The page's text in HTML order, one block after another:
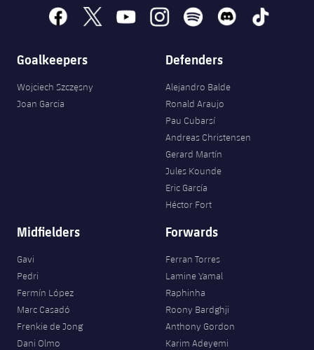
facebook
x youtubeinstagramspotify discord tiktok
Goalkeepers
Wojciech Szczęsny
Joan Garcia
Defenders
Alejandro Balde
Ronald Araujo
Pau Cubarsí
Andreas Christensen
Gerard Martín
Jules Kounde
Eric García
Héctor Fort
Midfielders
Gavi
Pedri
Fermín López
Marc Casadó
Frenkie de Jong
Dani Olmo
Forwards
Ferran Torres
Lamine Yamal
Raphinha
Roony Bardghji
Anthony Gordon
Karim Adeyemi